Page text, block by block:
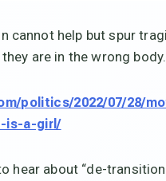
cannot help but spur
are in the wrong
politics/2022/07/28/
is-a-girl/
hear about “de-